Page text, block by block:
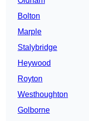
Bolton
Marple
Stalybridge
Heywood
Royton
Westhoughton
Golborne